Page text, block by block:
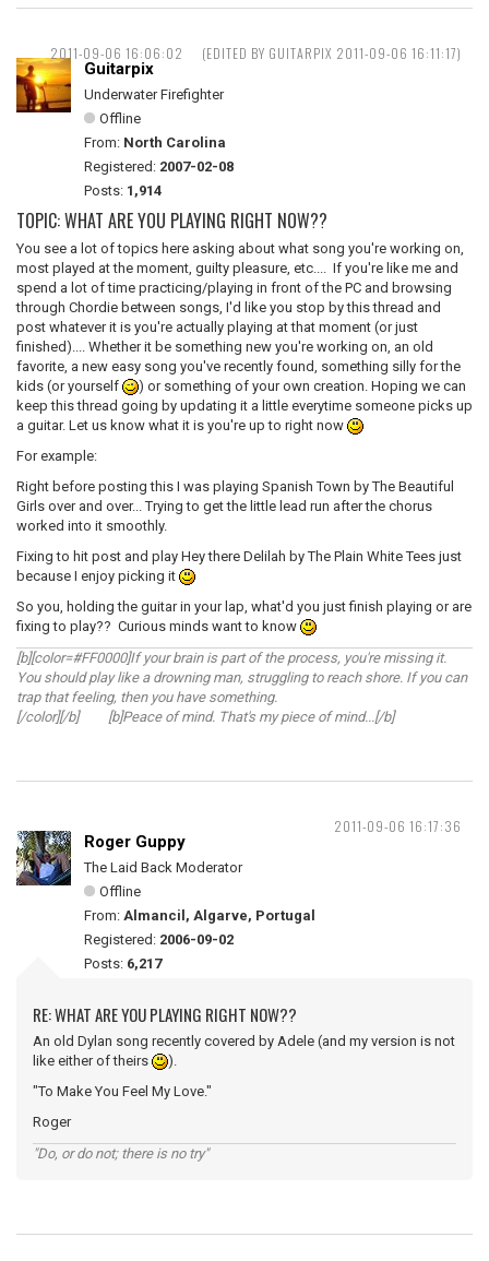
2011-09-06 16:06:02 (EDITED BY GUITARPIX 2011-09-06 16:11:17)
Guitarpix
Underwater Firefighter
Offline
From: North Carolina
Registered: 2007-02-08
Posts: 1,914
TOPIC: WHAT ARE YOU PLAYING RIGHT NOW??
You see a lot of topics here asking about what song you're working on,
most played at the moment, guilty pleasure, etc.... If you're like me and
spend a lot of time practicing/playing in front of the PC and browsing
through Chordie between songs, I'd like you stop by this thread and
post whatever it is you're actually playing at that moment (or just
finished).... Whether it be something new you're working on, an old
favorite, a new easy song you've recently found, something silly for the
kids (or yourself
) or something of your own creation. Hoping we can
keep this thread going by updating it a little everytime someone picks up
a guitar. Let us know what it is you're up to right now
For example:
Right before posting this I was playing Spanish Town by The Beautiful
Girls over and over... Trying to get the little lead run after the chorus
worked into it smoothly.
Fixing to hit post and play Hey there Delilah by The Plain White Tees just
because I enjoy picking it
So you, holding the guitar in your lap, what'd you just finish playing or are
fixing to play?? Curious minds want to know
[b][color=#FF0000]If your brain is part of the process, you're missing it.
You should play like a drowning man, struggling to reach shore. If you can
trap that feeling, then you have something.
[/color][/b] [b]Peace of mind. That's my piece of mind...[/b]
2011-09-06 16:17:36
Roger Guppy
The Laid Back Moderator
Offline
From: Almancil, Algarve, Portugal
Registered: 2006-09-02
Posts: 6,217
RE: WHAT ARE YOU PLAYING RIGHT NOW??
An old Dylan song recently covered by Adele (and my version is not
like either of theirs
).
"To Make You Feel My Love."
Roger
"Do, or do not; there is no try"